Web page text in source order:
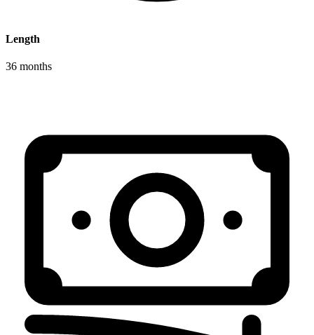
Length
36 months